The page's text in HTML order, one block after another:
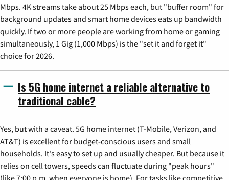
Mbps. 4K streams take about 25 Mbps each, but "buffer room" for
background updates and smart home devices eats up bandwidth
quickly. If two or more people are working from home or gaming
simultaneously, 1 Gig (1,000 Mbps) is the "set it and forget it"
choice for 2026.
Is 5G home internet a reliable alternative to
traditional cable?
Yes, but with a caveat. 5G home internet (T-Mobile, Verizon, and
AT&T) is excellent for budget-conscious users and small
households. It's easy to set up and usually cheaper. But because it
relies on cell towers, speeds can fluctuate during "peak hours"
(like 7:00 p.m. when everyone is home). For tasks like competitive